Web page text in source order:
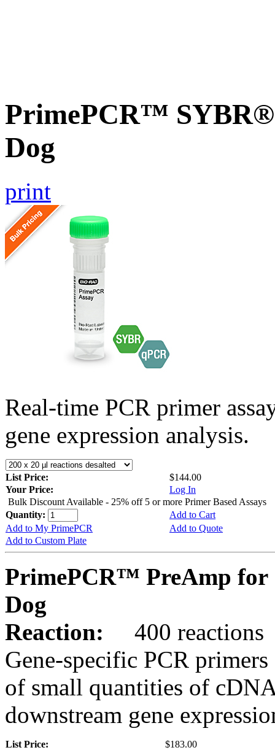
PrimePCR™ SYBR®
Dog
print
Real-time PCR primer
gene expression analysis.
List Price:
$144.00
Your Price:
Log In
Bulk Discount Available - 25% off 5 or more Primer Based Assays
Quantity:
Add to Cart
Add to My PrimePCR
Add to Quote
Add to Custom Plate
PrimePCR™ PreAmp for
Dog
Reaction:
400 reactions
Gene-specific PCR
of small quantities of
downstream gene
List Price:
$183.00